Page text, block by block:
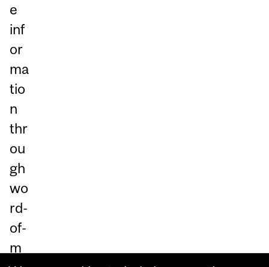
e
inf
or
ma
tio
n
thr
ou
gh
wo
rd-
of-
m